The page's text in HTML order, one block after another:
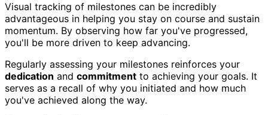
Visual tracking of milestones can be incredibly
advantageous in helping you stay on course and sustain
momentum. By observing how far you've progressed,
you'll be more driven to keep advancing.
Regularly assessing your milestones reinforces your
dedication and commitment to achieving your goals. It
serves as a recall of why you initiated and how much
you've achieved along the way.